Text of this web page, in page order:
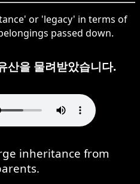
or 'legacy' in terms of
passed down.
산을 물려받았습니다.
inheritance from